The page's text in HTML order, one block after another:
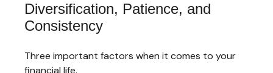
Diversification, Patience, and
Consistency
Three important factors when it comes to your
financial life.